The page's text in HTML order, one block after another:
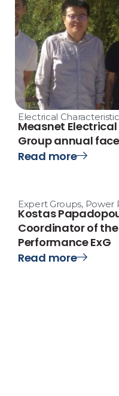
Electrical
Measnet
Group annual
Read more
Expert Groups, Power
Kostas
Coordinator of
Performance ExG
Read more